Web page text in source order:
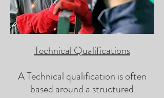
Technical Qualifications
A Technical qualification is often
based around a structured